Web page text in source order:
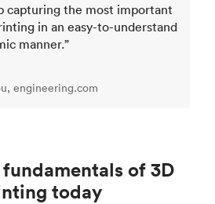
capturing the most important
in an easy-to-understand
manner.”
engineering.com
of 3D
today